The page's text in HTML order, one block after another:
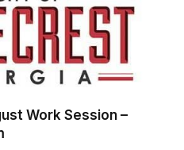
Work Session –